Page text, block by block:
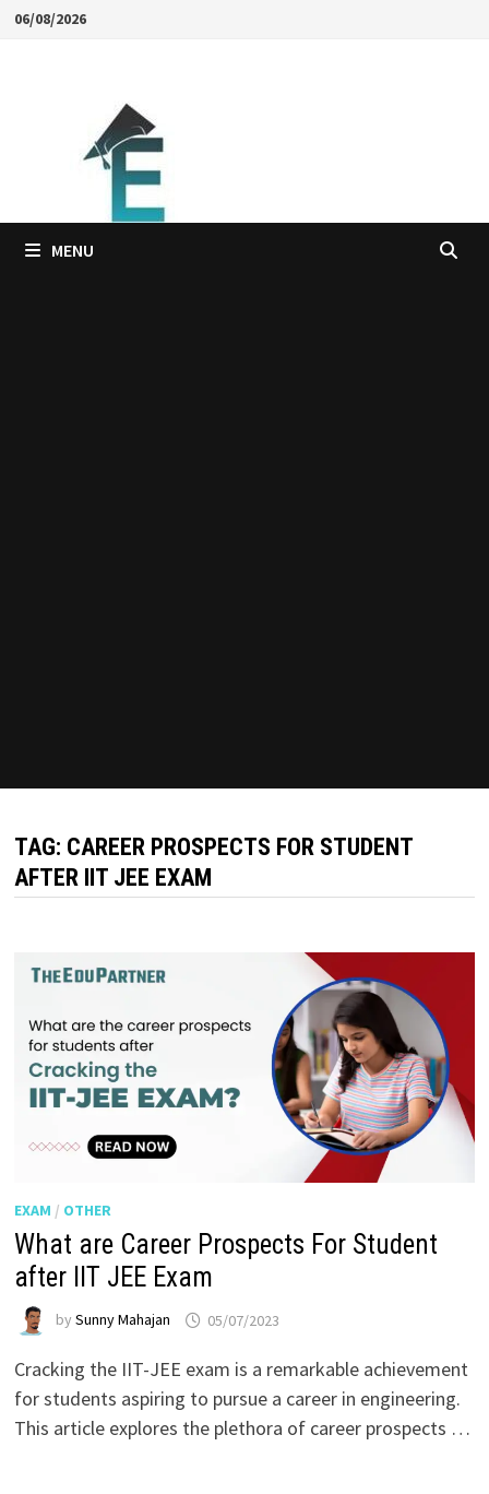
Skip06/08/2026
MENU
TAG: CAREER PROSPECTS FOR STUDENT
AFTER IIT JEE EXAM
EXAM / OTHER
What are Career Prospects For Student
after IIT JEE Exam
by Sunny Mahajan 05/07/2023
Cracking the IIT-JEE exam is a remarkable achievement
for students aspiring to pursue a career in engineering.
This article explores the plethora of career prospects …